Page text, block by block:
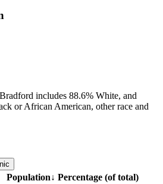
includes 88.6% White, and
or African American, other race and
Population↓ Percentage (of total)